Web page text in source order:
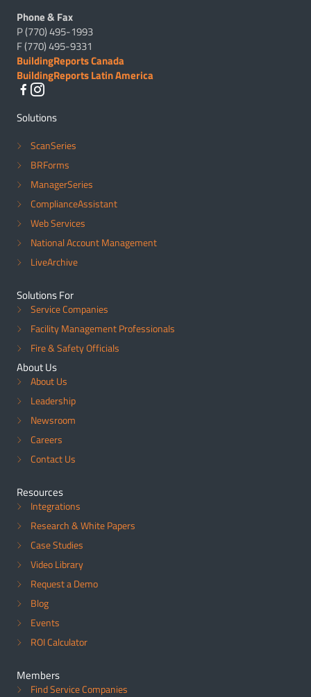
Phone & Fax
P (770) 495-1993
F (770) 495-9331
BuildingReports Canada
BuildingReports Latin America
Solutions
ScanSeries
BRForms
ManagerSeries
ComplianceAssistant
Web Services
National Account Management
LiveArchive
Solutions For
Service Companies
Facility Management Professionals
Fire & Safety Officials
About Us
About Us
Leadership
Newsroom
Careers
Contact Us
Resources
Integrations
Research & White Papers
Case Studies
Video Library
Request a Demo
Blog
Events
ROI Calculator
Members
Find Service Companies